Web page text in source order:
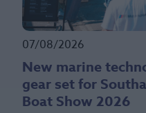
07/08/2026
New marine
gear set for
Boat Show 2026